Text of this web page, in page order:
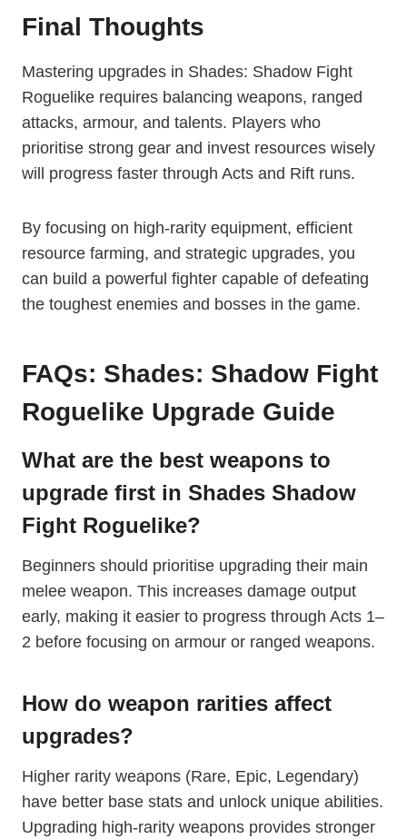
Final Thoughts
Mastering upgrades in Shades: Shadow Fight
Roguelike requires balancing weapons, ranged
attacks, armour, and talents. Players who
prioritise strong gear and invest resources wisely
will progress faster through Acts and Rift runs.
By focusing on high-rarity equipment, efficient
resource farming, and strategic upgrades, you
can build a powerful fighter capable of defeating
the toughest enemies and bosses in the game.
FAQs: Shades: Shadow Fight
Roguelike Upgrade Guide
What are the best weapons to
upgrade first in Shades Shadow
Fight Roguelike?
Beginners should prioritise upgrading their main
melee weapon. This increases damage output
early, making it easier to progress through Acts 1–
2 before focusing on armour or ranged weapons.
How do weapon rarities affect
upgrades?
Higher rarity weapons (Rare, Epic, Legendary)
have better base stats and unlock unique abilities.
Upgrading high-rarity weapons provides stronger